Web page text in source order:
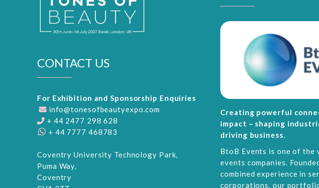
CONTACT US
For Exhibition and Sponsorship Enquiries
info@tonesofbeautyexpo.com
+ 44 2477 298 628
+ 44 7777 468783
Coventry University Technology Park,
Puma Way,
Coventry
Creating powerful
impact – shaping
driving business.
BtoB Events is one of the
events companies.
combined experience in
corporations, our